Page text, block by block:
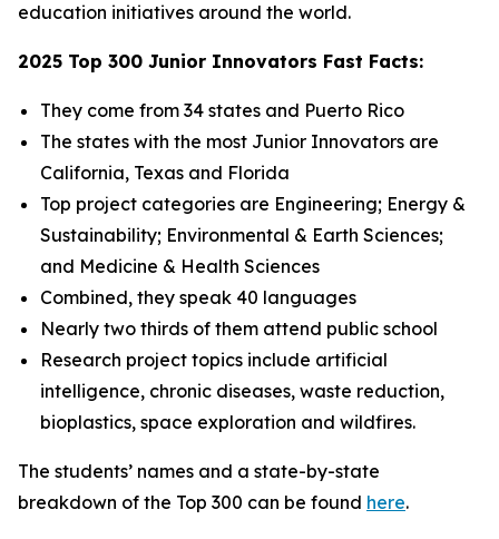
education initiatives around the world.
2025 Top 300 Junior Innovators Fast Facts:
They come from 34 states and Puerto Rico
The states with the most Junior Innovators are
California, Texas and Florida
Top project categories are Engineering; Energy &
Sustainability; Environmental & Earth Sciences;
and Medicine & Health Sciences
Combined, they speak 40 languages
Nearly two thirds of them attend public school
Research project topics include artificial
intelligence, chronic diseases, waste reduction,
bioplastics, space exploration and wildfires.
The students’ names and a state-by-state
breakdown of the Top 300 can be found here.